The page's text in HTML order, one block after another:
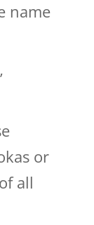
name
or
all